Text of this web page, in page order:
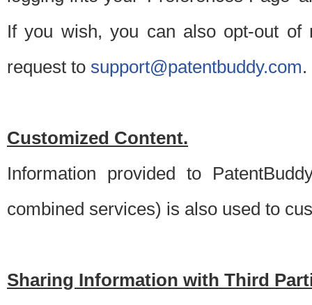
If you wish, you can also opt-out of
request to support@patentbuddy.com.
Customized Content.
Information provided to
combined services) is also used to
Sharing Information with Third